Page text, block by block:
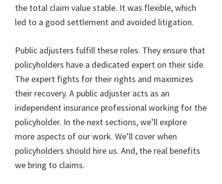
the total claim value stable. It was flexible, which
led to a good settlement and avoided litigation.
Public adjusters fulfill these roles. They ensure that
policyholders have a dedicated expert on their side.
The expert fights for their rights and maximizes
their recovery. A public adjuster acts as an
independent insurance professional working for the
policyholder. In the next sections, we’ll explore
more aspects of our work. We’ll cover when
policyholders should hire us. And, the real benefits
we bring to claims.